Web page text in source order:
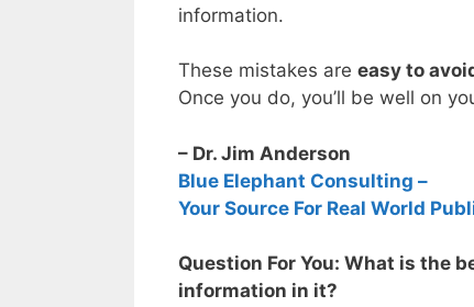
information.
These mistakes are easy to
Once you do, you’ll be well on
– Dr. Jim Anderson
Blue Elephant Consulting –
Your Source For Real World
Question For You: What is the
information in it?